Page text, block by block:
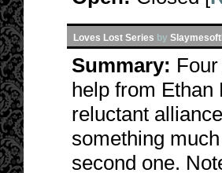
Loves Lost Series by
Summary:
help from Ethan
reluctant
something
second one.